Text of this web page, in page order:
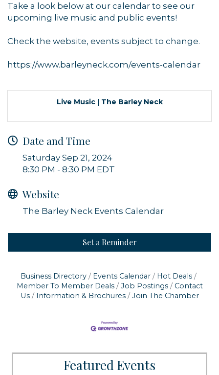
Take a look below at our calendar to see our
upcoming live music and public events!
Check the website, events subject to change.
https://www.barleyneck.com/events-calendar
Live Music | The Barley Neck
Date and Time
Saturday Sep 21, 2024
8:30 PM - 8:30 PM EDT
Website
The Barley Neck Events Calendar
Set a Reminder
Business Directory Events Calendar
Hot Deals
Member To Member Deals
Job Postings
Contact
Us
Information & Brochures Join The Chamber
Featured Events
your inbox.
By submitting this form, you are consenting to receive marketing emails
from: Orleans Chamber of Commerce, Inc., 44 Main Street, P.O. Box 153,
serviced by Constant Contact.
Sign up!